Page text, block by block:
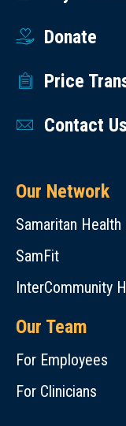
Donate
Price
Contact Us
Our Network
Samaritan Health
SamFit
InterCommunity
Our Team
For Employees
For Clinicians